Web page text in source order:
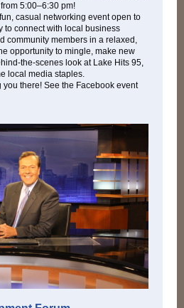
5:00–6:30 pm!
casual networking event open to
to connect with local business
community members in a relaxed,
opportunity to mingle, make new
the-scenes look at Lake Hits 95,
local media staples.
there! See the Facebook event